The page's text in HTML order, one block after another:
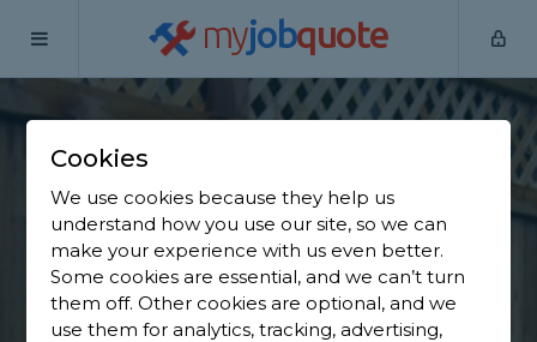
myjobquote
Home
Denton
Find a Fencing &
Gates Specialist in
Denton
Cookies
We use cookies because they help us
understand how you use our site, so we can
make your experience with us even better.
Some cookies are essential, and we can’t turn
them off. Other cookies are optional, and we
use them for analytics, tracking, advertising,